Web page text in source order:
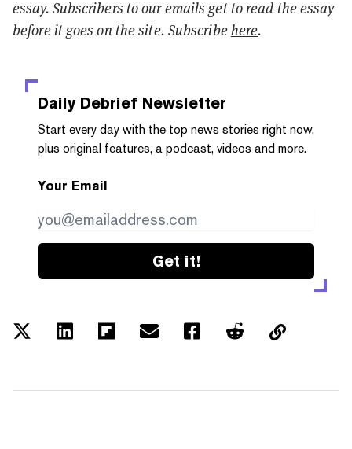
essay. Subscribers to our emails get to read the essay
before it goes on the site. Subscribehere.
Daily Debrief Newsletter
Start every day with the top news stories right now,
plus original features, a podcast, videos and more.
Your Email
Get it!